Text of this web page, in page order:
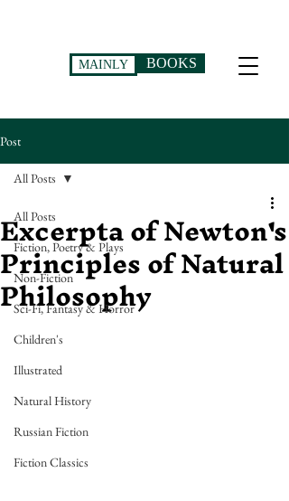
BOOKS
MAINLY
Post
All Posts
Fiction, Poetry & Plays
Non-Fiction
Sci-Fi, Fantasy & Horror
Children's
Illustrated
Natural History
Russian Fiction
Fiction Classics
All Posts
Excerpta of Newton's
Principles of Natural
Philosophy